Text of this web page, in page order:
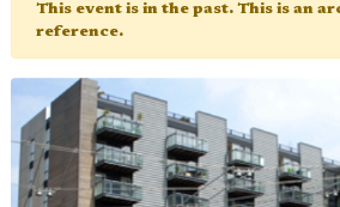
This event is in the past. This is an
reference.